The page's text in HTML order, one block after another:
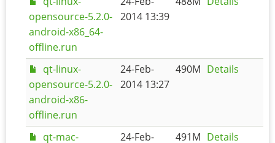
opensource-5.2.0-
android-x86_64-
offline.run
2014 13:39
qt-linux-
opensource-5.2.0-
android-x86-
offline.run
24-Feb-
2014 13:27
490M Details
qt-mac-
24-Feb-
491M Details